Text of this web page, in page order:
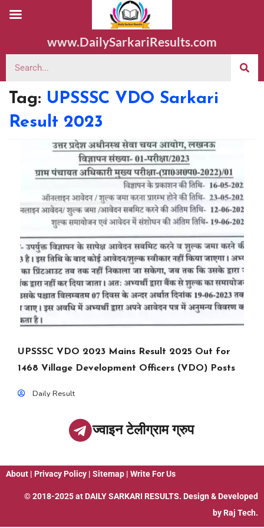
www.DailySarkariResults.com
Tag: UPSSSC VDO Sarkari
Result 2023
UPSSSC VDO 2023 Mains Result 2025 Out for
1468 Village Development Officers (VDO) Posts
Daily Result
ज्वाइन टेलीग्राम ग्रुप
About | Privacy Policy | Sitemap | Write For Us
© 2018-2025 at DAILY SARKARI RESULTS. Design & Developed
by Raj Tech.